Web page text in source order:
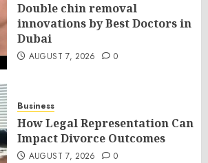
Double chin removal
innovations by Best Doctors in
Dubai
AUGUST 7, 2026 0
Business
How Legal Representation Can
Impact Divorce Outcomes
AUGUST 7, 2026 0